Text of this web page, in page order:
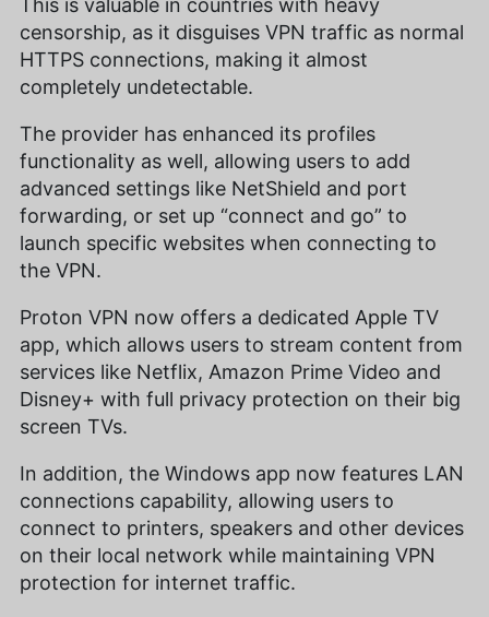
This is valuable in countries with heavy
censorship, as it disguises VPN traffic as normal
HTTPS connections, making it almost
completely undetectable.
The provider has enhanced its profiles
functionality as well, allowing users to add
advanced settings like NetShield and port
forwarding, or set up “connect and go” to
launch specific websites when connecting to
the VPN.
Proton VPN now offers a dedicated Apple TV
app, which allows users to stream content from
services like Netflix, Amazon Prime Video and
Disney+ with full privacy protection on their big
screen TVs.
In addition, the Windows app now features LAN
connections capability, allowing users to
connect to printers, speakers and other devices
on their local network while maintaining VPN
protection for internet traffic.